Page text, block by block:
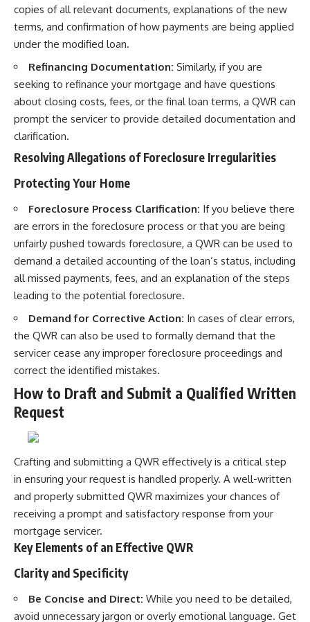
copies of all relevant documents, explanations of the new
terms, and confirmation of how payments are being applied
under the modified loan.
Refinancing Documentation: Similarly, if you are
seeking to refinance your mortgage and have questions
about closing costs, fees, or the final loan terms, a QWR can
prompt the servicer to provide detailed documentation and
clarification.
Resolving Allegations of Foreclosure Irregularities
Protecting Your Home
Foreclosure Process Clarification: If you believe there
are errors in the foreclosure process or that you are being
unfairly pushed towards foreclosure, a QWR can be used to
demand a detailed accounting of the loan’s status, including
all missed payments, fees, and an explanation of the steps
leading to the potential foreclosure.
Demand for Corrective Action: In cases of clear errors,
the QWR can also be used to formally demand that the
servicer cease any improper foreclosure proceedings and
correct the identified mistakes.
How to Draft and Submit a Qualified Written
Request
Crafting and submitting a QWR effectively is a critical step
in ensuring your request is handled properly. A well-written
and properly submitted QWR maximizes your chances of
receiving a prompt and satisfactory response from your
mortgage servicer.
Key Elements of an Effective QWR
Clarity and Specificity
Be Concise and Direct: While you need to be detailed,
avoid unnecessary jargon or overly emotional language. Get